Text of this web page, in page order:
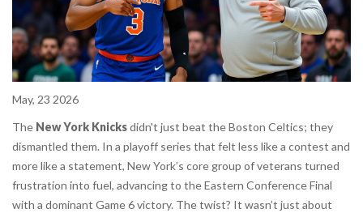
May, 23 2026
The New York Knicksdidn't just beat theBoston Celtics; they
dismantled them. In a playoff series that felt less like a contest and
more like a statement, New York’s core group of veterans turned
frustration into fuel, advancing to the Eastern Conference Final
with a dominant Game 6 victory. The twist? It wasn’t just about